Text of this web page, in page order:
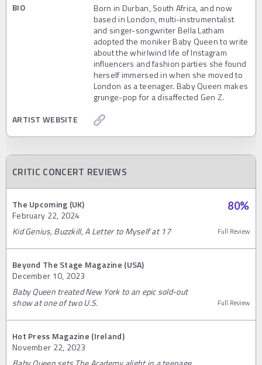
BIO
Born in Durban, South Africa, and now
based in London, multi-instrumentalist
and singer-songwriter Bella Latham
adopted the moniker Baby Queen to write
about the whirlwind life of Instagram
influencers and fashion parties she found
herself immersed in when she moved to
London as a teenager. Baby Queen makes
grunge-pop for a disaffected Gen Z.
ARTIST WEBSITE
CRITIC CONCERT REVIEWS
The Upcoming (UK)
February 22, 2024
80%
Kid Genius, Buzzkill, A Letter to Myself at 17 Full Review
Beyond The Stage Magazine (USA)
December 10, 2023
Baby Queen treated New York to an epic sold-out
show at one of two U.S.
Full Review
Hot Press Magazine (Ireland)
November 22, 2023